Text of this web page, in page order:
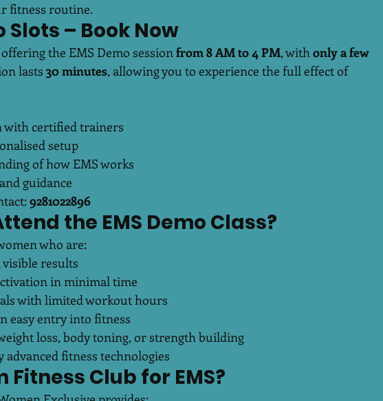
fitness routine.
– Book Now
the EMS Demo session from 8 AM to 4 PM, with only a few
lasts 30 minutes, allowing you to experience the full effect of
with certified trainers
setup
of how EMS works
guidance
9281022896
the EMS Demo Class?
who are:
results
in minimal time
with limited workout hours
easy entry into fitness
loss, body toning, or strength building
fitness technologies
Club for EMS?